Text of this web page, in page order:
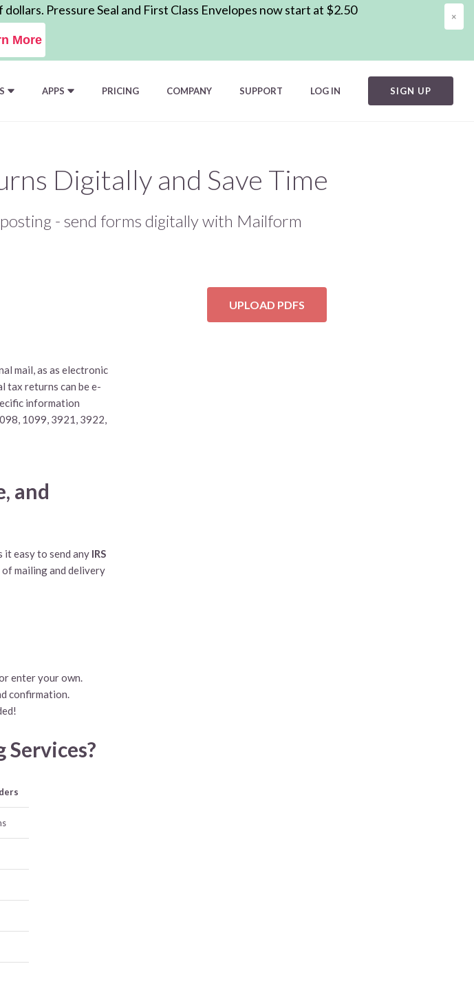
×
Pressure Seal and First Class Envelopes now start at $2.50
More
APPS PRICING COMPANY SUPPORT LOG IN SIGN UP
Digitally and Save Time
- send forms digitally with Mailform
mail, as as electronic
tax returns can be e-
information
1099, 3921, 3922,
and
it easy to send any IRS
mailing and delivery
enter your own.
confirmation.
UPLOAD PDFS